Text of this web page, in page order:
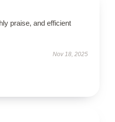
praise, and efficient
Nov 18, 2025